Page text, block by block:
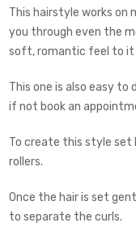
This hairstyle works on
you through even the
soft, romantic feel to it
This one is also easy
if not book an
To create this style set
rollers.
Once the hair is set
to separate the curls.